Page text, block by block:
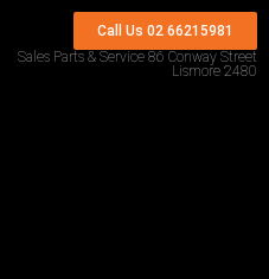
Call Us 02 66215981
Sales Parts & Service 86 Conway Street
Lismore 2480